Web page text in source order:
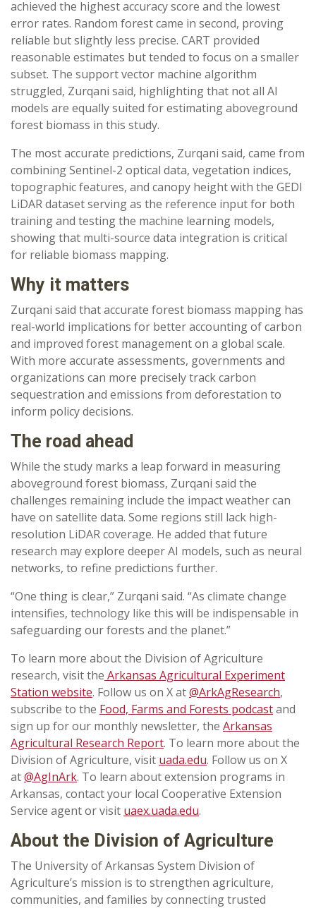
achieved the highest accuracy score and the lowest
error rates. Random forest came in second, proving
reliable but slightly less precise. CART provided
reasonable estimates but tended to focus on a smaller
subset. The support vector machine algorithm
struggled, Zurqani said, highlighting that not all AI
models are equally suited for estimating aboveground
forest biomass in this study.
The most accurate predictions, Zurqani said, came from
combining Sentinel-2 optical data, vegetation indices,
topographic features, and canopy height with the GEDI
LiDAR dataset serving as the reference input for both
training and testing the machine learning models,
showing that multi-source data integration is critical
for reliable biomass mapping.
Why it matters
Zurqani said that accurate forest biomass mapping has
real-world implications for better accounting of carbon
and improved forest management on a global scale.
With more accurate assessments, governments and
organizations can more precisely track carbon
sequestration and emissions from deforestation to
inform policy decisions.
The road ahead
While the study marks a leap forward in measuring
aboveground forest biomass, Zurqani said the
challenges remaining include the impact weather can
have on satellite data. Some regions still lack high-
resolution LiDAR coverage. He added that future
research may explore deeper AI models, such as neural
networks, to refine predictions further.
“One thing is clear,” Zurqani said. “As climate change
intensifies, technology like this will be indispensable in
safeguarding our forests and the planet.”
To learn more about the Division of Agriculture
research, visit the Arkansas Agricultural Experiment
Station website. Follow us on X at@ArkAgResearch,
subscribe to the Food, Farms and Forests podcastand
sign up for our monthly newsletter, the Arkansas
Agricultural Research Report. To learn more about the
Division of Agriculture, visit uada.edu. Follow us on X
at@AgInArk. To learn about extension programs in
Arkansas, contact your local Cooperative Extension
Service agent or visit uaex.uada.edu.
About the Division of Agriculture
The University of Arkansas System Division of
Agriculture’s mission is to strengthen agriculture,
communities, and families by connecting trusted